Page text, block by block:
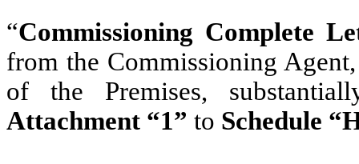
“Commissioning Complete
from the Commissioning
of the Premises,
Attachment “1” to Schedule